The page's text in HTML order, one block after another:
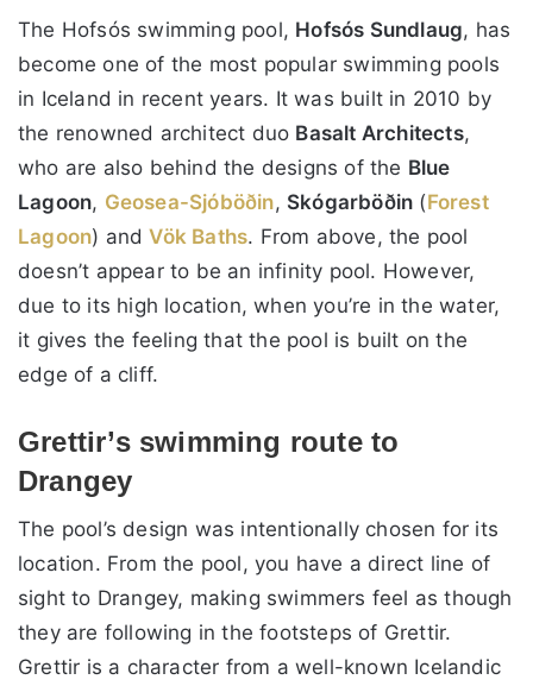
The Hofsós swimming pool, Hofsós Sundlaug, has
become one of the most popular swimming pools
in Iceland in recent years. It was built in 2010 by
the renowned architect duo Basalt Architects,
who are also behind the designs of the Blue
Lagoon, Geosea-Sjóböðin, Skógarböðin (Forest
Lagoon) andVök Baths. From above, the pool
doesn’t appear to be an infinity pool. However,
due to its high location, when you’re in the water,
it gives the feeling that the pool is built on the
edge of a cliff.
Grettir’s swimming route to
Drangey
The pool’s design was intentionally chosen for its
location. From the pool, you have a direct line of
sight to Drangey, making swimmers feel as though
they are following in the footsteps of Grettir.
Grettir is a character from a well-known Icelandic